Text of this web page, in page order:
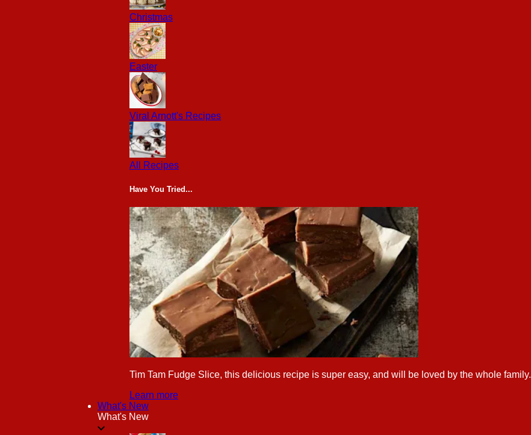
Christmas
Easter
Viral Arnott's Recipes
All Recipes
Have You Tried...
Tim Tam Fudge Slice, this delicious recipe is super easy, and will be loved by the whole family.
Learn more
What's New
What's New